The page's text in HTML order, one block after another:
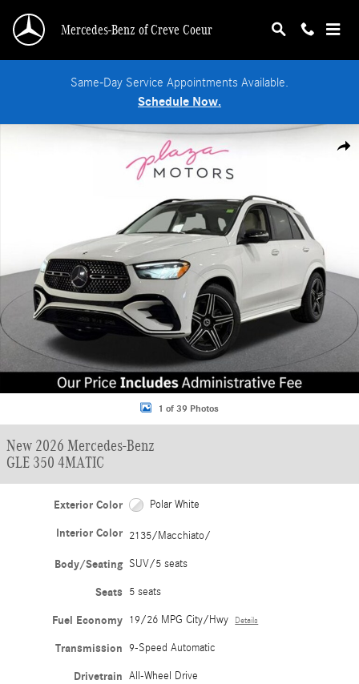
Mercedes-Benz of Creve Coeur
Same-Day Service Appointments Available.
Schedule Now.
New 2026 Mercedes-Benz GLE 350 4MATIC SUV Photo 1 of 39
1 of 39 Photos
New 2026 Mercedes-Benz
GLE 350 4MATIC
Exterior Color Polar White
Interior Color 2135/Macchiato/
Body/Seating SUV/5 seats
Seats 5 seats
Fuel Economy 19/26 MPG City/Hwy Details
Transmission 9-Speed Automatic
Drivetrain All-Wheel Drive